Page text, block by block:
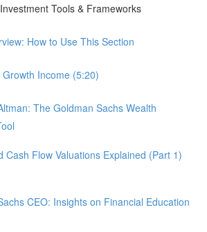
Tools & Frameworks
How to Use This Section
Growth Income (5:20)
The Goldman Sachs Wealth
Cash Flow Valuations Explained (Part 1)
CEO: Insights on Financial Education